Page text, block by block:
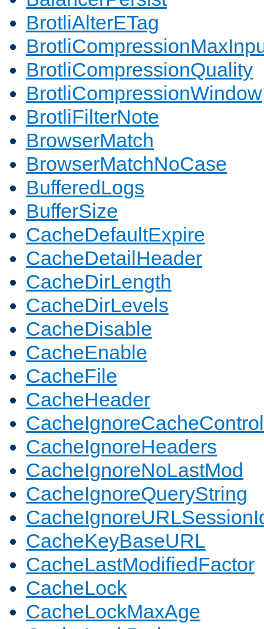
BrotliAlterETag
BrotliCompressionQuality
BrotliCompressionWindow
BrotliFilterNote
BrowserMatch
BrowserMatchNoCase
BufferedLogs
BufferSize
CacheDefaultExpire
CacheDetailHeader
CacheDirLength
CacheDirLevels
CacheDisable
CacheEnable
CacheFile
CacheHeader
CacheIgnoreCacheControl
CacheIgnoreHeaders
CacheIgnoreNoLastMod
CacheIgnoreQueryString
CacheKeyBaseURL
CacheLastModifiedFactor
CacheLock
CacheLockMaxAge